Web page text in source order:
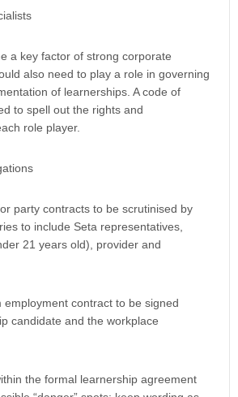
a key factor of strong corporate
also need to play a role in governing
of learnerships. A code of
to spell out the rights and
role player.
party contracts to be scrutinised by
to include Seta representatives,
21 years old), provider and
employment contract to be signed
candidate and the workplace
the formal learnership agreement